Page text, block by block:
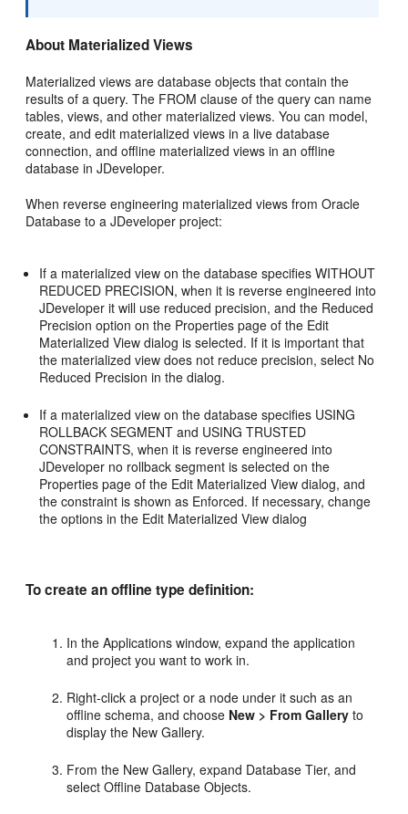
About Materialized Views
Materialized views are database objects that contain the
results of a query. The FROM clause of the query can name
tables, views, and other materialized views. You can model,
create, and edit materialized views in a live database
connection, and offline materialized views in an offline
database in JDeveloper.
When reverse engineering materialized views from Oracle
Database to a JDeveloper project:
If a materialized view on the database specifies WITHOUT
REDUCED PRECISION, when it is reverse engineered into
JDeveloper it will use reduced precision, and the Reduced
Precision option on the Properties page of the Edit
Materialized View dialog is selected. If it is important that
the materialized view does not reduce precision, select No
Reduced Precision in the dialog.
If a materialized view on the database specifies USING
ROLLBACK SEGMENT and USING TRUSTED
CONSTRAINTS, when it is reverse engineered into
JDeveloper no rollback segment is selected on the
Properties page of the Edit Materialized View dialog, and
the constraint is shown as Enforced. If necessary, change
the options in the Edit Materialized View dialog
To create an offline type definition:
In the Applications window, expand the application
and project you want to work in.
Right-click a project or a node under it such as an
offline schema, and choose New > From Gallery to
display the New Gallery.
From the New Gallery, expand Database Tier, and
select Offline Database Objects.